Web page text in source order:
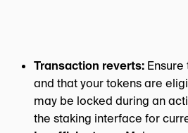
Transaction reverts:
and that your tokens are
may be locked during an
the staking interface for